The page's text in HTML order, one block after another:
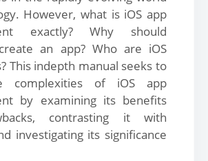
However, what is iOS app
exactly? Why should
an app? Who are iOS
This indepth manual seeks to
complexities of iOS app
by examining its benefits
contrasting it with
investigating its significance